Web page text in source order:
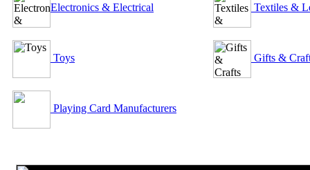
Electronics & Electrical
Toys
Playing Card Manufacturers
Textiles &
Gifts &